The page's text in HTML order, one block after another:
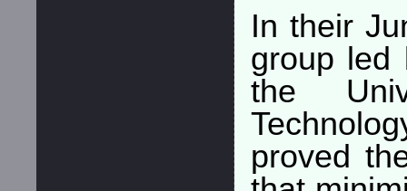
In their
group led
the
proved